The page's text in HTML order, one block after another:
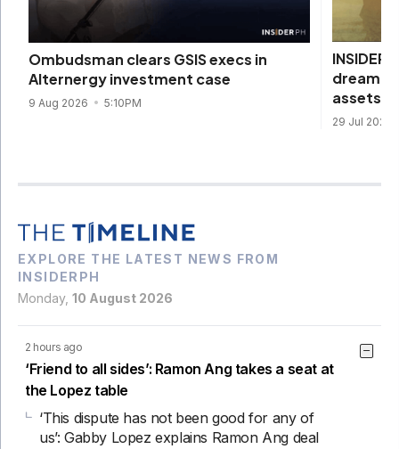
Ombudsman clears GSIS execs in
Alternergy investment case
9 Aug 2026 5:10PM
INSIDER
dream
assets
29 Jul 2026
EXPLORE THE LATEST NEWS FROM
INSIDERPH
Monday, 10 August 2026
2 hours ago
‘Friend to all sides’: Ramon Ang takes a seat at
the Lopez table
‘This dispute has not been good for any of
us’: Gabby Lopez explains Ramon Ang deal